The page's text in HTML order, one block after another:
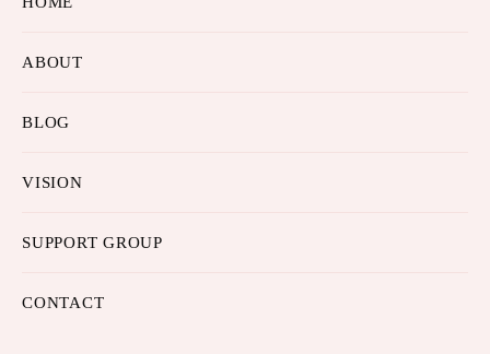
ABOUT
BLOG
VISION
SUPPORT GROUP
CONTACT